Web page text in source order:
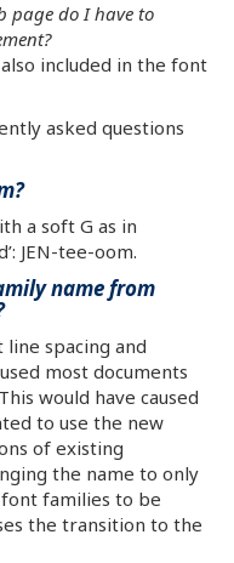
page do I have to
included in the font
asked questions
a soft G as in
JEN-tee-oom.
name from
spacing and
most documents
would have caused
to use the new
of existing
the name to only
families to be
the transition to the